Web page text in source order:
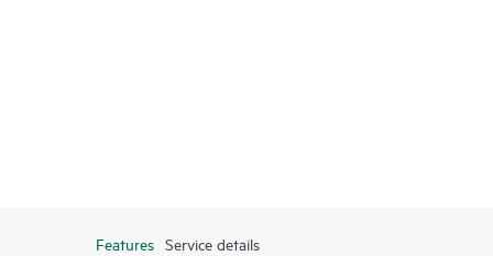
Features Service details